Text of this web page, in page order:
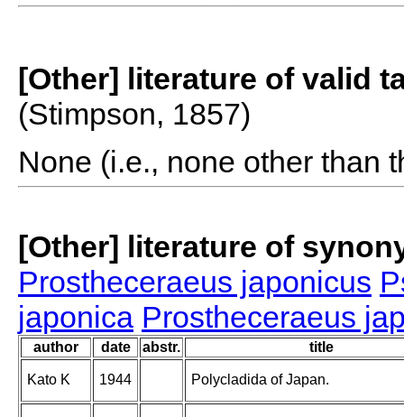
[Other] literature of valid
(Stimpson, 1857)
None (i.e., none other than
[Other] literature of
Prostheceraeus japonicus
japonica Prostheceraeus
author date abstr. title
Kato K 1944 Polycladida of Japan.